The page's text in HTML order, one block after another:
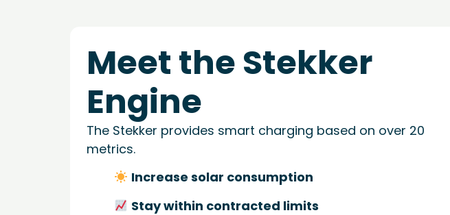
Meet the Stekker
Engine
The Stekker provides smart charging based on over 20
metrics.
Increase solar consumption
Stay within contracted limits